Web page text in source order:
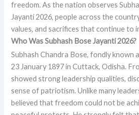
freedom. As the nation observes
Jayanti 2026, people across the
values, and sacrifices that continue to
Who Was Subhash Bose Jayanti 2026?
Subhash Chandra Bose, fondly known
23 January 1897 in Cuttack, Odisha.
showed strong leadership qualities,
sense of patriotism. Unlike many
believed that freedom could not be